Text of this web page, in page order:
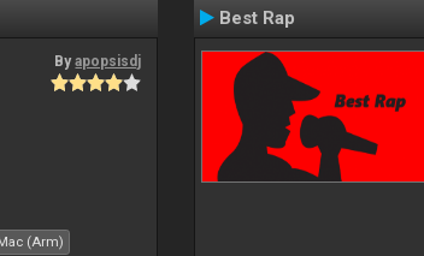
Byapopsisdj
(Arm)
Best Rap